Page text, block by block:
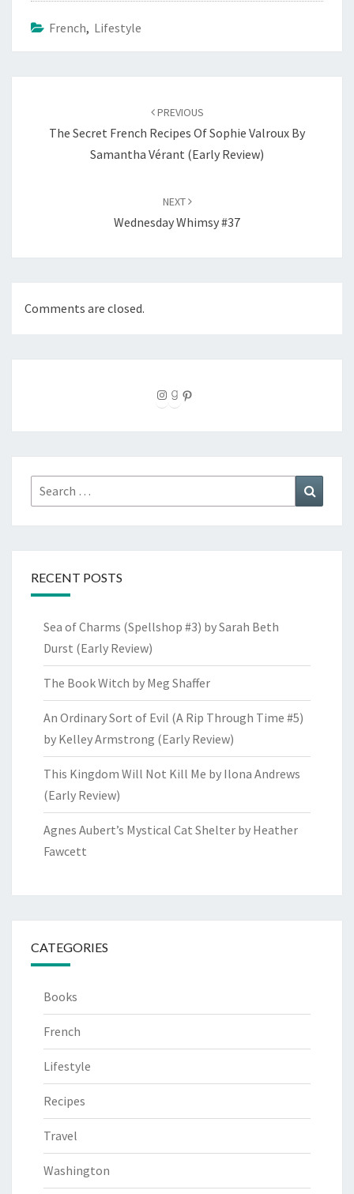
French, Lifestyle
PREVIOUS
The Secret French Recipes Of Sophie Valroux By
Samantha Vérant (Early Review)
NEXT
Wednesday Whimsy #37
Comments are closed.
Instagram Goodreads Pinterest
Search
for:
RECENT POSTS
Sea of Charms (Spellshop #3) by Sarah Beth
Durst (Early Review)
The Book Witch by Meg Shaffer
An Ordinary Sort of Evil (A Rip Through Time #5)
by Kelley Armstrong (Early Review)
This Kingdom Will Not Kill Me by Ilona Andrews
(Early Review)
Agnes Aubert’s Mystical Cat Shelter by Heather
Fawcett
CATEGORIES
Books
French
Lifestyle
Recipes
Travel
Washington